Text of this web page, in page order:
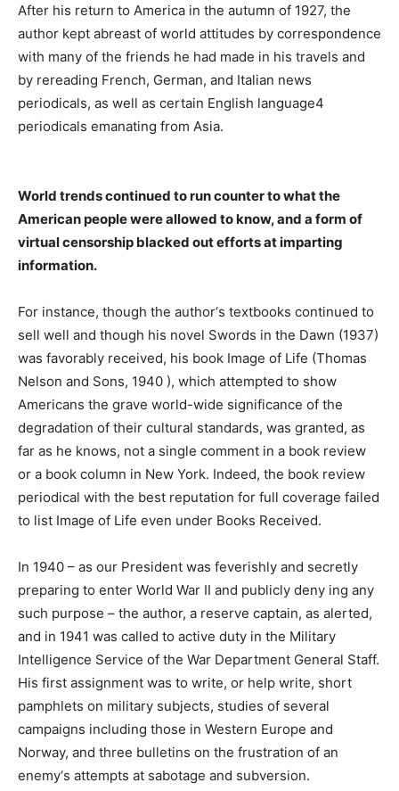
After his return to America in the autumn of 1927, the
author kept abreast of world attitudes by correspondence
with many of the friends he had made in his travels and
by rereading French, German, and Italian news
periodicals, as well as certain English language4
periodicals emanating from Asia.
World trends continued to run counter to what the
American people were allowed to know, and a form of
virtual censorship blacked out efforts at imparting
information.
For instance, though the author‘s textbooks continued to
sell well and though his novel Swords in the Dawn (1937)
was favorably received, his book Image of Life (Thomas
Nelson and Sons, 1940 ), which attempted to show
Americans the grave world-wide significance of the
degradation of their cultural standards, was granted, as
far as he knows, not a single comment in a book review
or a book column in New York. Indeed, the book review
periodical with the best reputation for full coverage failed
to list Image of Life even under Books Received.
In 1940 – as our President was feverishly and secretly
preparing to enter World War II and publicly deny ing any
such purpose – the author, a reserve captain, as alerted,
and in 1941 was called to active duty in the Military
Intelligence Service of the War Department General Staff.
His first assignment was to write, or help write, short
pamphlets on military subjects, studies of several
campaigns including those in Western Europe and
Norway, and three bulletins on the frustration of an
enemy‘s attempts at sabotage and subversion.